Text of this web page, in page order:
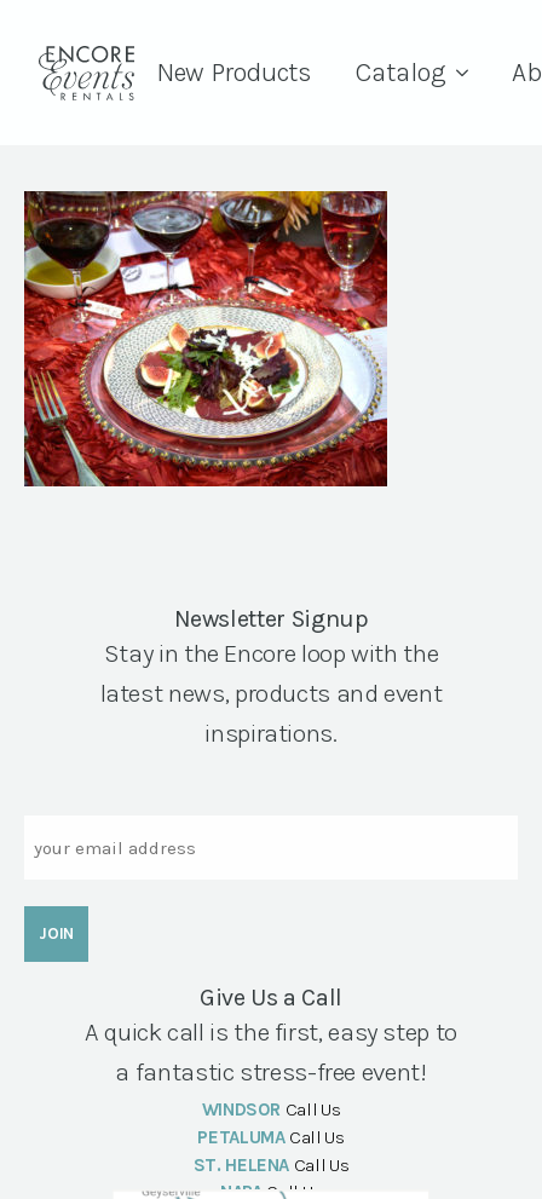
New Products Catalog
Newsletter Signup
Stay in the Encore loop with the
latest news, products and event
inspirations.
Give Us a Call
A quick call is the first, easy step to
a fantastic stress-free event!
WINDSOR Call Us
PETALUMA Call Us
ST. HELENA Call Us
NAPA Call Us